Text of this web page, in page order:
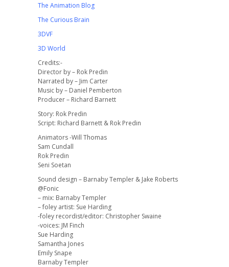
The Animation Blog
The Curious Brain
3DVF
3D World
Credits:-
Director by – Rok Predin
Narrated by – Jim Carter
Music by – Daniel Pemberton
Producer – Richard Barnett
Story: Rok Predin
Script: Richard Barnett & Rok Predin
Animators -Will Thomas
Sam Cundall
Rok Predin
Seni Soetan
Sound design – Barnaby Templer & Jake Roberts
@Fonic
– mix: Barnaby Templer
– foley artist: Sue Harding
-foley recordist/editor: Christopher Swaine
-voices: JM Finch
Sue Harding
Samantha Jones
Emily Snape
Barnaby Templer